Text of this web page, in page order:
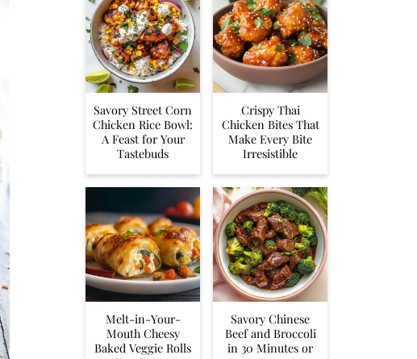
Savory Street Corn
Chicken Rice Bowl:
A Feast for Your
Tastebuds
Crispy Thai
Chicken Bites That
Make Every Bite
Irresistible
Melt-in-Your-
Mouth Cheesy
Baked Veggie Rolls
Savory Chinese
Beef and Broccoli
in 30 Minutes or